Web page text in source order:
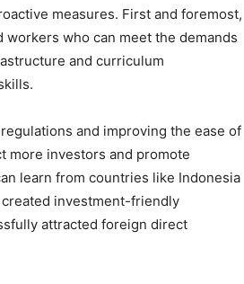
measures. First and foremost,
who can meet the demands
and curriculum
and improving the ease of
more investors and promote
learn from countries like Indonesia
investment-friendly
attracted foreign direct